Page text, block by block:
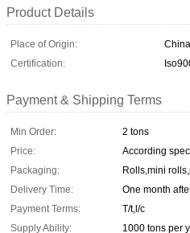
Product Details
Place of Origin:
China
Certification:
Payment & Shipping Terms
Min Order:
2 tons
Price:
According
Packaging:
Rolls,mini
Delivery Time:
One month
Payment Terms:
T/t,l/c
Supply Ability:
1000 tons per